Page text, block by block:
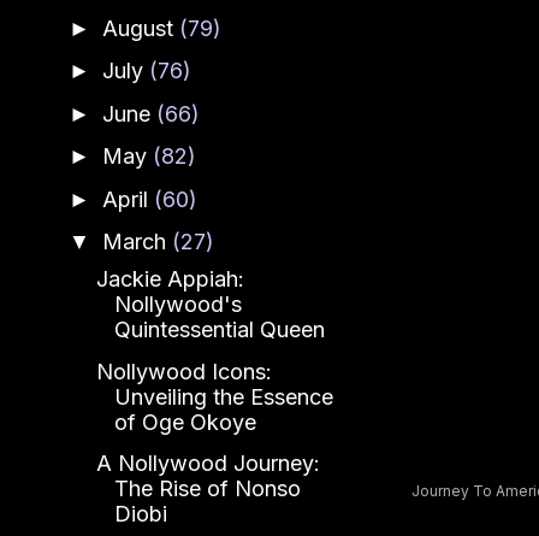
Journey To
► August (79)
► July (76)
► June (66)
► May (82)
► April (60)
▼ March (27)
Jackie Appiah:
Nollywood's
Quintessential Queen
Nollywood Icons:
Unveiling the Essence
of Oge Okoye
A Nollywood Journey:
The Rise of Nonso
Diobi